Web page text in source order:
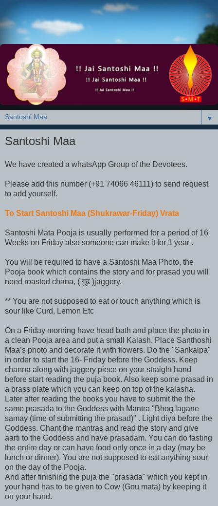
▼
Santoshi Maa
We have created a whatsApp Group of the Devotees.
Please add this number (+91 74066 46111) to send request
to add yourself.
To Start Santoshi Maa (Shukrawar-Friday) Vrata
Santoshi Mata Pooja is usually performed for a period of 16
Weeks on Friday also someone can make it for 1 year .
You will be required to have a Santoshi Maa Photo, the
Pooja book which contains the story and for prasad you will
need roasted chana, ( गुढ़ )jaggery.
** You are not supposed to eat or touch anything which is
sour like Curd, Lemon Etc
On a Friday morning have head bath and place the photo in
a clean Pooja area and put a small Kalash. Place Santhoshi
Maa’s photo and decorate it with flowers. Do the "Sankalpa"
in order to start the 16- Friday before the Goddess. Keep
channa along with jaggery piece on your straight hand
before start reading the puja book. Also keep some prasad in
a brass plate which you can keep on top of the kalasha.
Later after reading the books you have to submit the the
same prasada to the Goddess with Mantra "Bhog lagane
samay (time of submitting the prasad)" . Light diya before the
Goddess. Chant the mantras and read the story and give
aarti to the Goddess and have prasadam. You can do fasting
the entire day or can have food only once in a day (may be
lunch or dinner). You are not supposed to eat anything sour
on the day of the Pooja.
And after finishing the puja the "prasada" which you kept in
your hand has to be given to Cow (Gou mata) by keeping it
on your hand.